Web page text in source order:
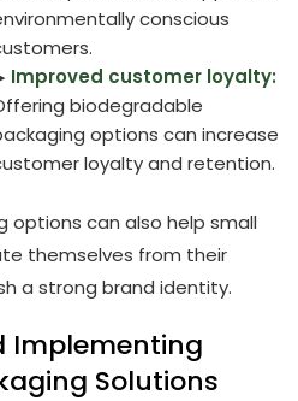
conscious
Improved customer loyalty:
biodegradable
options can increase
loyalty and retention.
options can also help small
themselves from their
a strong brand identity.
Implementing
Solutions